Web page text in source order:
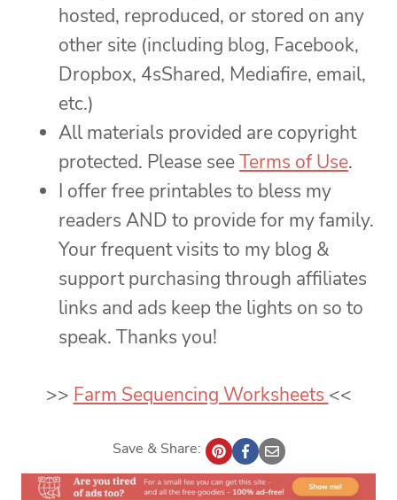
hosted, reproduced, or stored on any
other site (including blog, Facebook,
Dropbox, 4sShared, Mediafire, email,
etc.)
All materials provided are copyright
protected. Please seeTerms of Use.
I offer free printables to bless my
readers AND to provide for my family.
Your frequent visits to my blog &
support purchasing through affiliates
links and ads keep the lights on so to
speak. Thanks you!
>> Farm Sequencing Worksheets <<
Save & Share: